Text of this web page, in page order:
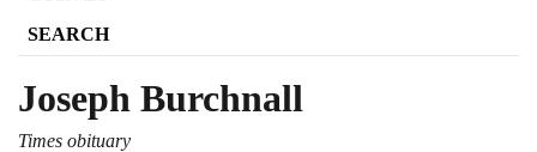
SEARCH
Joseph Burchnall
Times obituary